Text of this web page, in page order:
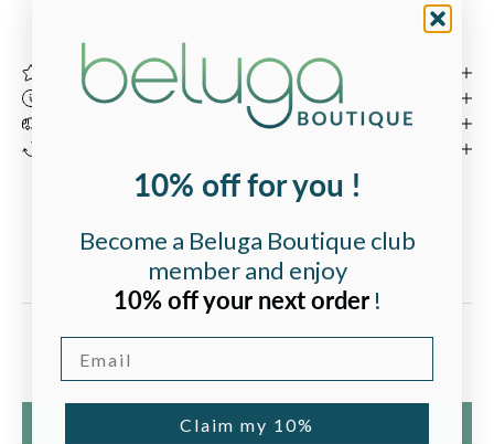
Product Description
Product Details
Customer Reviews
Write a review
10% off for you !
Become a Beluga Boutique club
member and enjoy
10% off your next order!
Claim my 10%